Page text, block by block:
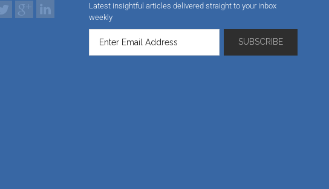
Latest insightful articles delivered straight to your inbox
weekly